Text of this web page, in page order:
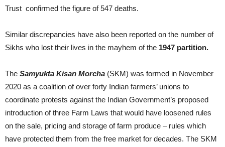
Trust confirmed the figure of 547 deaths.
Similar discrepancies have also been reported on the number of
Sikhs who lost their lives in the mayhem of the 1947 partition.
The Samyukta Kisan Morcha (SKM) was formed in November
2020 as a coalition of over forty Indian farmers’ unions to
coordinate protests against the Indian Government’s proposed
introduction of three Farm Laws that would have loosened rules
on the sale, pricing and storage of farm produce – rules which
have protected them from the free market for decades. The SKM